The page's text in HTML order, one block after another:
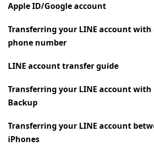
Apple ID/Google account
Transferring your LINE account
phone number
LINE account transfer guide
Transferring your LINE account with
Backup
Transferring your LINE account
iPhones